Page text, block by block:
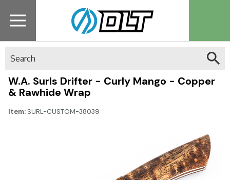
W.A. Surls Drifter - Curly Mango - Copper
& Rawhide Wrap
Item: SURL-CUSTOM-38039